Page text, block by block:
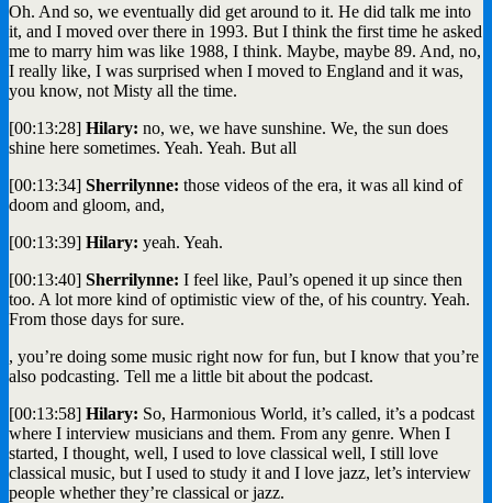
Oh. And so, we eventually did get around to it. He did talk me into
it, and I moved over there in 1993. But I think the first time he asked
me to marry him was like 1988, I think. Maybe, maybe 89. And, no,
I really like, I was surprised when I moved to England and it was,
you know, not Misty all the time.
[00:13:28] Hilary: no, we, we have sunshine. We, the sun does
shine here sometimes. Yeah. Yeah. But all
[00:13:34] Sherrilynne: those videos of the era, it was all kind of
doom and gloom, and,
[00:13:39] Hilary: yeah. Yeah.
[00:13:40] Sherrilynne: I feel like, Paul’s opened it up since then
too. A lot more kind of optimistic view of the, of his country. Yeah.
From those days for sure.
, you’re doing some music right now for fun, but I know that you’re
also podcasting. Tell me a little bit about the podcast.
[00:13:58] Hilary: So, Harmonious World, it’s called, it’s a podcast
where I interview musicians and them. From any genre. When I
started, I thought, well, I used to love classical well, I still love
classical music, but I used to study it and I love jazz, let’s interview
people whether they’re classical or jazz.